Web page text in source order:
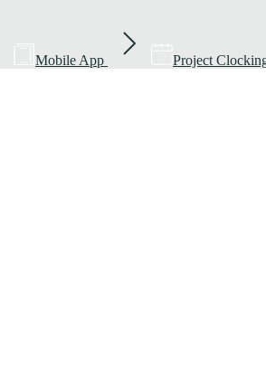
Mobile App Project